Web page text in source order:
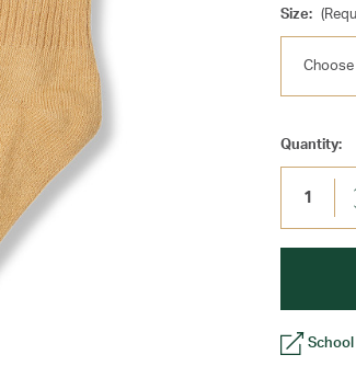
Size:
Current
Stock:
Quantity: